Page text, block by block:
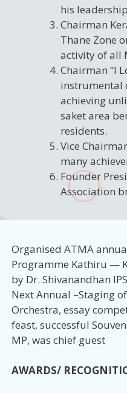
his
Chairman
Thane Zone
activity of all
Chairman “I
instrumental
achieving
saket area
residents.
Vice
many
Founder
Association
Organised ATMA
Programme Kathiru —
by Dr. Shivanandhan
Next Annual –Staging
Orchestra, essay
feast, successful
MP, was chief guest
AWARDS/